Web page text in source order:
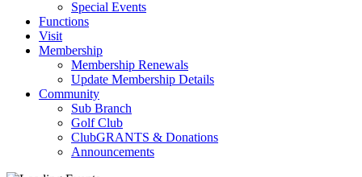
Special Events
Functions
Visit
Membership
Membership Renewals
Update Membership Details
Community
Sub Branch
Golf Club
ClubGRANTS & Donations
Announcements